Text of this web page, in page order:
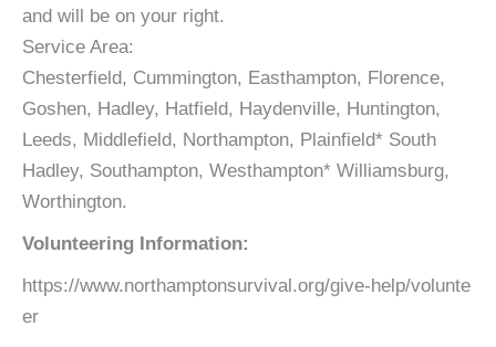
and will be on your right.
Service Area:
Chesterfield, Cummington, Easthampton, Florence,
Goshen, Hadley, Hatfield, Haydenville, Huntington,
Leeds, Middlefield, Northampton, Plainfield* South
Hadley, Southampton, Westhampton* Williamsburg,
Worthington.
Volunteering Information:
https://www.northamptonsurvival.org/give-help/volunte
er